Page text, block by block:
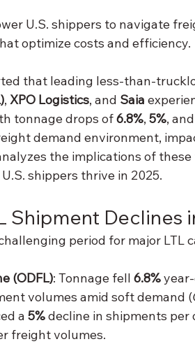
U.S. shippers to navigate
optimize costs and efficiency.
that leading less-than-
, XPO Logistics, and Saia
tonnage drops of 6.8%, 5%, and
demand environment,
the implications of
shippers thrive in 2025.
Shipment Declines
period for major LTL
(ODFL): Tonnage fell 6.8%
volumes amid soft demand (
a 5% decline in shipments per
freight volumes.